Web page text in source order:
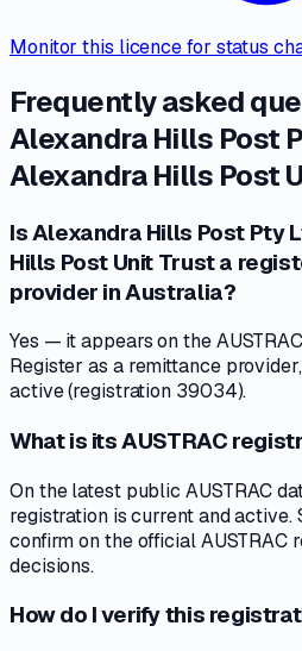
Monitor this licence for status
Frequently asked
Alexandra Hills Post
Alexandra Hills Post
Is Alexandra Hills Post Pty
Hills Post Unit Trust a
provider in Australia?
Yes — it appears on the
Register as a remittance
active (registration 39034).
What is its AUSTRAC
On the latest public AUSTRAC
registration is current and active.
confirm on the official
decisions.
How do I verify this